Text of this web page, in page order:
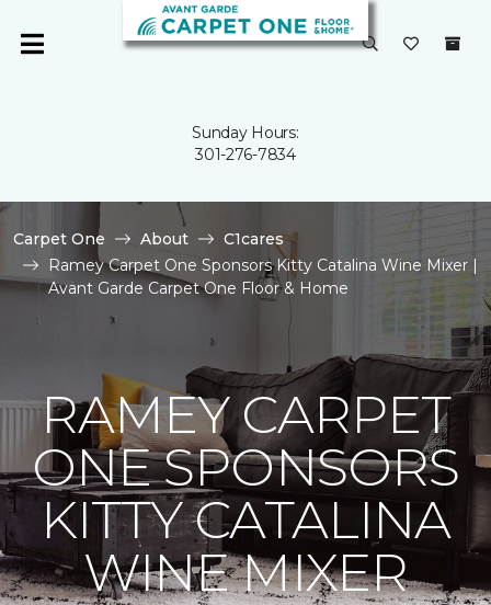
Sunday Hours:
301-276-7834
Carpet One About
C1cares
Ramey Carpet One Sponsors Kitty Catalina Wine Mixer |
Avant Garde Carpet One Floor & Home
RAMEY CARPET
ONE SPONSORS
KITTY CATALINA
WINE MIXER